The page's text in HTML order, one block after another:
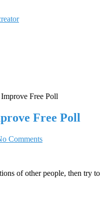
Free Poll
Free Poll
Comments
of other people, then